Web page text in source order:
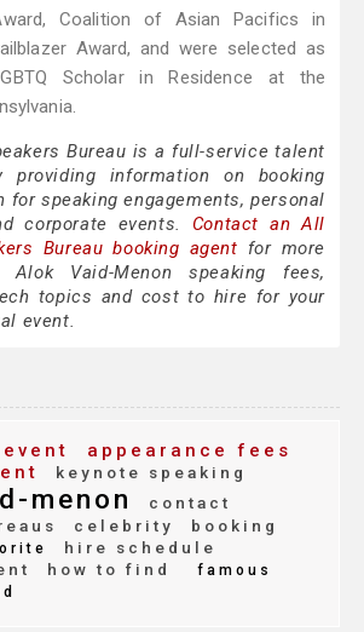
Coalition of Asian Pacifics in
Award, and were selected as
Scholar in Residence at the
Bureau is a full-service talent
providing information on booking
for speaking engagements, personal
corporate events. Contact an All
Bureau booking agent for more
Vaid-Menon speaking fees,
topics and cost to hire for your
event.
appearance fees
keynote speaking
menon
contact
celebrity
booking
hire schedule
how to find
famous